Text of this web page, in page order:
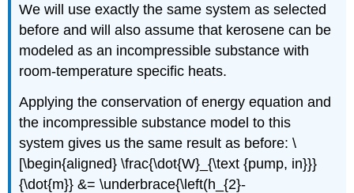
We will use exactly the same system as selected
before and will also assume that kerosene can be
modeled as an incompressible substance with
room-temperature specific heats.
Applying the conservation of energy equation and
the incompressible substance model to this
system gives us the same result as before: \
[\begin{aligned} \frac{\dot{W}_{\text {pump, in}}}
{\dot{m}} &= \underbrace{\left(h_{2}-